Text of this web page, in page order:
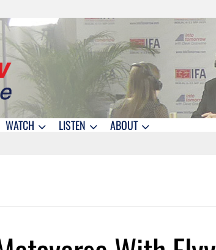
WATCH LISTEN ABOUT